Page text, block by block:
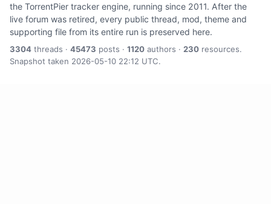
the TorrentPier tracker engine, running since 2011. After the
live forum was retired, every public thread, mod, theme and
supporting file from its entire run is preserved here.
3304 threads · 45473 posts · 1120 authors · 230 resources.
Snapshot taken 2026-05-10 22:12 UTC.